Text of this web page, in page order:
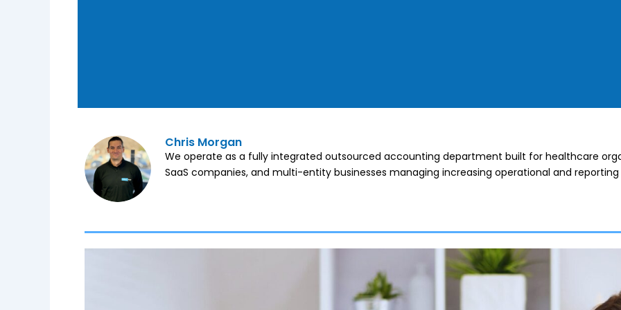
Chris Morgan
We operate as a fully integrated outsourced accounting department built for healthcare
SaaS companies, and multi-entity businesses managing increasing operational and